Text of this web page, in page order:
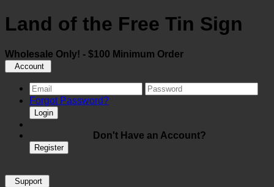
Land of the Free Tin Sign
Wholesale Only! - $100 Minimum Order
Account
Forgot Password?
Login
Don't Have an Account?
Register
Support